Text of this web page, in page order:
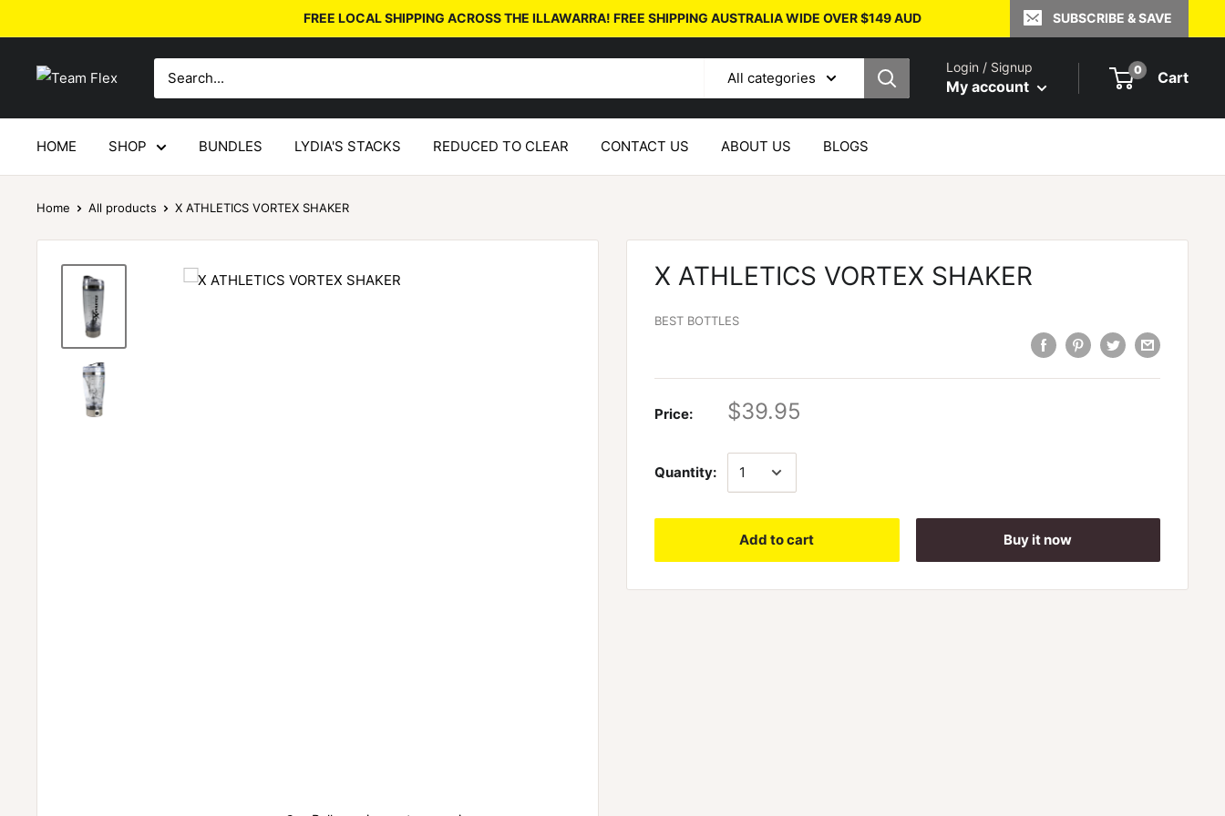
FREE LOCAL SHIPPING ACROSS THE ILLAWARRA! FREE SHIPPING AUSTRALIA WIDE OVER $149 AUD SUBSCRIBE & SAVE
All categories
Login / Signup
My account
0 Cart
HOME SHOP BUNDLES LYDIA'S STACKS REDUCED TO CLEAR CONTACT US ABOUT US BLOGS
Home All products X ATHLETICS VORTEX SHAKER
X ATHLETICS VORTEX SHAKER
BEST BOTTLES
Price: $39.95
Quantity:
Add to cart Buy it now